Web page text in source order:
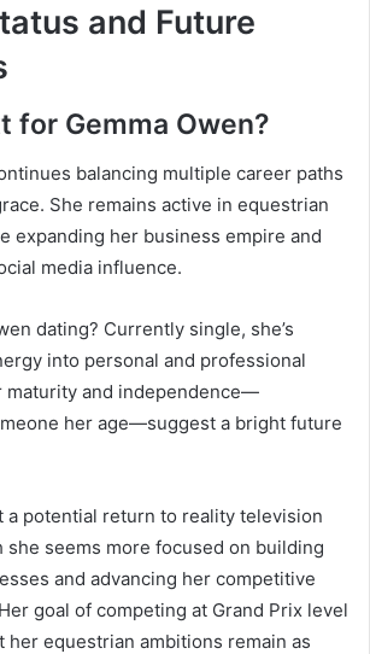
and Future
for Gemma Owen?
balancing multiple career paths
She remains active in equestrian
expanding her business empire and
media influence.
dating? Currently single, she’s
into personal and professional
maturity and independence—
her age—suggest a bright future
a potential return to reality television
she seems more focused on building
and advancing her competitive
goal of competing at Grand Prix level
her equestrian ambitions remain as